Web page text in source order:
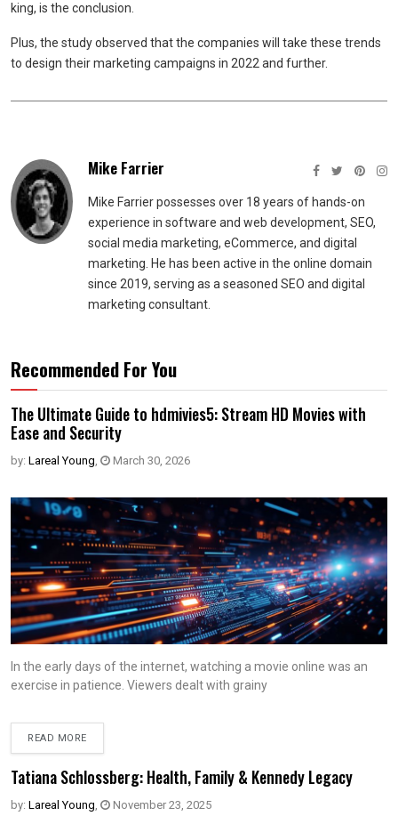
king, is the conclusion.
Plus, the study observed that the companies will take these trends
to design their marketing campaigns in 2022 and further.
Mike Farrier
Mike Farrier possesses over 18 years of hands-on
experience in software and web development, SEO,
social media marketing, eCommerce, and digital
marketing. He has been active in the online domain
since 2019, serving as a seasoned SEO and digital
marketing consultant.
Recommended For You
The Ultimate Guide to hdmivies5: Stream HD Movies with
Ease and Security
by: Lareal Young March 30, 2026
In the early days of the internet, watching a movie online was an
exercise in patience. Viewers dealt with grainy
READ MORE
Tatiana Schlossberg: Health, Family & Kennedy Legacy
by: Lareal Young November 23, 2025